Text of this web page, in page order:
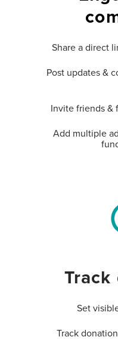
Share a direct
Post updates &
Invite friends &
Add multiple
Track
Set
Track